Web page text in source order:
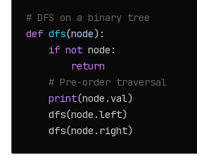
# DFS on a binary tree
def dfs(node):
if not node:
return
# Pre-order traversal
print(node.val)
    dfs(node.left)